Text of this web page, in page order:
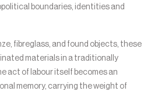
boundaries, identities and
fibreglass, and found objects, these
materials in a traditionally
act of labour itself becomes an
memory, carrying the weight of